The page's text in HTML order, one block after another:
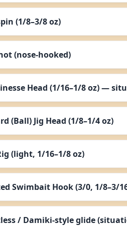
(1/8–3/8 oz)
(nose‑hooked)
Head (1/16–1/8 oz) —
(Ball) Jig Head (1/8–1/4 oz)
(light, 1/16–1/8 oz)
Swimbait Hook (3/0, 1/8–3/
/ Damiki‑style glide